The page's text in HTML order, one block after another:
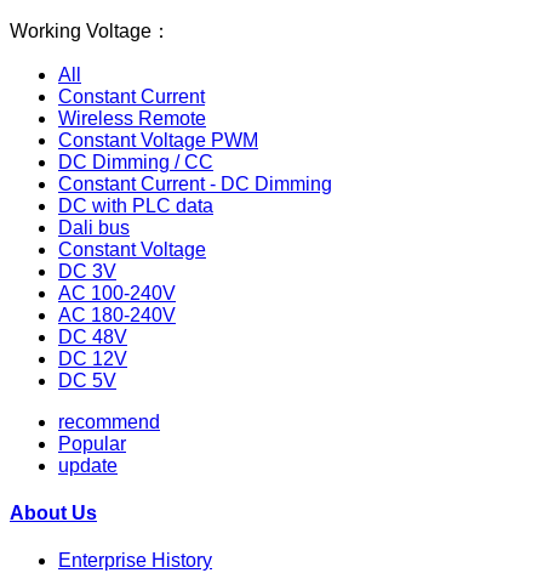
Working Voltage：
All
Constant Current
Wireless Remote
Constant Voltage PWM
DC Dimming / CC
Constant Current - DC Dimming
DC with PLC data
Dali bus
Constant Voltage
DC 3V
AC 100-240V
AC 180-240V
DC 48V
DC 12V
DC 5V
recommend
Popular
update
About Us
Enterprise History